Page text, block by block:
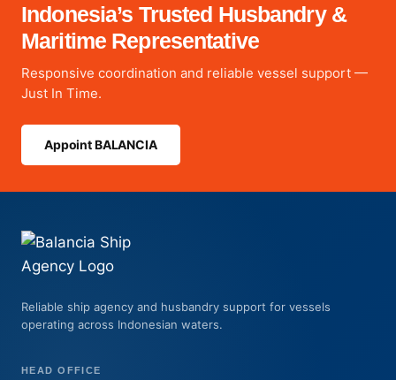
Indonesia’s Trusted Husbandry &
Maritime Representative
Responsive coordination and reliable vessel support —
Just In Time.
Appoint BALANCIA
Reliable ship agency and husbandry support for vessels
operating across Indonesian waters.
HEAD OFFICE